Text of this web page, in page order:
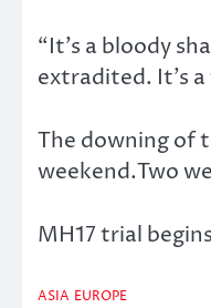
“It’s a bloody
extradited. It’s
The downing of
weekend.Two
MH17 trial
ASIA EUROPE